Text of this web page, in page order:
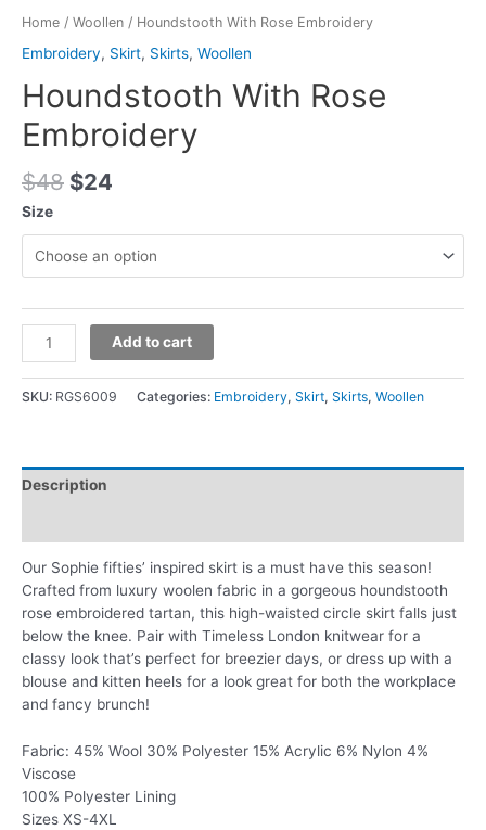
Home / Woollen / Houndstooth With Rose Embroidery
Embroidery, Skirt, Skirts, Woollen
Houndstooth With Rose
Embroidery
$48 $24
Size
Add to cart
SKU: RGS6009 Categories: Embroidery, Skirt, Skirts, Woollen
Description
Our Sophie fifties’ inspired skirt is a must have this season!
Crafted from luxury woolen fabric in a gorgeous houndstooth
rose embroidered tartan, this high-waisted circle skirt falls just
below the knee. Pair with Timeless London knitwear for a
classy look that’s perfect for breezier days, or dress up with a
blouse and kitten heels for a look great for both the workplace
and fancy brunch!
Fabric: 45% Wool 30% Polyester 15% Acrylic 6% Nylon 4%
Viscose
100% Polyester Lining
Sizes XS-4XL